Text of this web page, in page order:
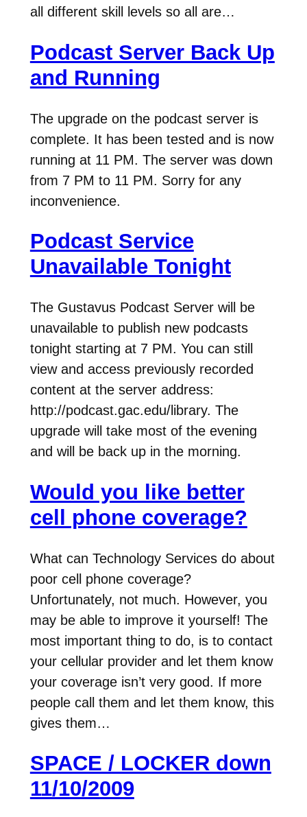
all different skill levels so all are…
Podcast Server Back Up
and Running
The upgrade on the podcast server is
complete. It has been tested and is now
running at 11 PM. The server was down
from 7 PM to 11 PM. Sorry for any
inconvenience.
Podcast Service
Unavailable Tonight
The Gustavus Podcast Server will be
unavailable to publish new podcasts
tonight starting at 7 PM. You can still
view and access previously recorded
content at the server address:
http://podcast.gac.edu/library. The
upgrade will take most of the evening
and will be back up in the morning.
Would you like better
cell phone coverage?
What can Technology Services do about
poor cell phone coverage?
Unfortunately, not much. However, you
may be able to improve it yourself! The
most important thing to do, is to contact
your cellular provider and let them know
your coverage isn’t very good. If more
people call them and let them know, this
gives them…
SPACE / LOCKER down
11/10/2009